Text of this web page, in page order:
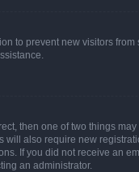
to prevent new visitors
then one of two things
also require new
If you did not receive an
an administrator.